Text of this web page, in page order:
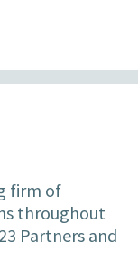
firm of
throughout
Partners and